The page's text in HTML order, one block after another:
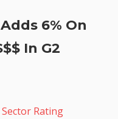
6% On
In G2
Rating